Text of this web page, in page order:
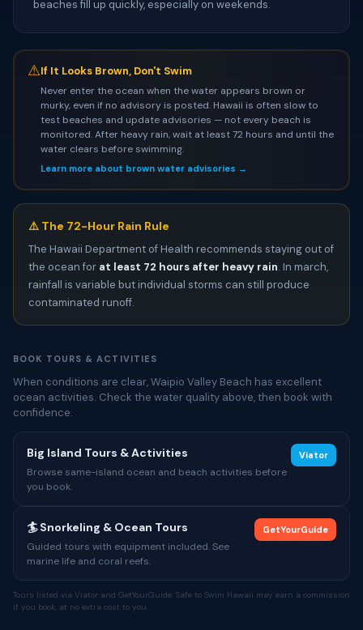
beaches fill up quickly, especially on weekends.
⚠If It Looks Brown, Don't Swim
Never enter the ocean when the water appears brown or
murky, even if no advisory is posted. Hawaii is often slow to
test beaches and update advisories — not every beach is
monitored. After heavy rain, wait at least 72 hours and until the
water clears before swimming.
Learn more about brown water advisories →
⚠️ The 72-Hour Rain Rule
The Hawaii Department of Health recommends staying out of
the ocean for at least 72 hours after heavy rain. In march,
rainfall is variable but individual storms can still produce
contaminated runoff.
BOOK TOURS & ACTIVITIES
When conditions are clear, Waipio Valley Beach has excellent
ocean activities. Check the water quality above, then book with
confidence.
Big Island Tours & Activities
Browse same-island ocean and beach activities before
you book.
Viator
🏄 Snorkeling & Ocean Tours
Guided tours with equipment included. See
marine life and coral reefs.
GetYourGuide
Tours listed via Viator and GetYourGuide. Safe to Swim Hawaii may earn a commission
if you book, at no extra cost to you.